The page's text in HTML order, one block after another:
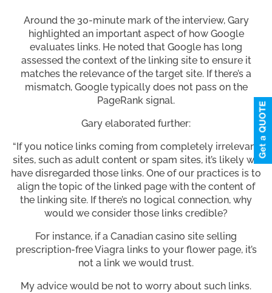
Around the 30-minute mark of the interview, Gary
highlighted an important aspect of how Google
evaluates links. He noted that Google has long
assessed the context of the linking site to ensure it
matches the relevance of the target site. If there’s a
mismatch, Google typically does not pass on the
PageRank signal.
Gary elaborated further:
“If you notice links coming from completely irrelevant
sites, such as adult content or spam sites, it’s likely we
have disregarded those links. One of our practices is to
align the topic of the linked page with the content of
the linking site. If there’s no logical connection, why
would we consider those links credible?
For instance, if a Canadian casino site selling
prescription-free Viagra links to your flower page, it’s
not a link we would trust.
My advice would be not to worry about such links.